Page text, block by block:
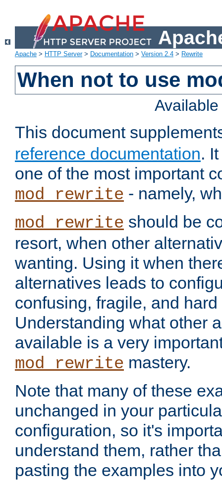
Apache > HTTP Server> Documentation > Version 2.4 > Rewrite
When not to use
This document
reference documentation.
one of the most important
mod_rewrite - namely,
mod_rewrite should be
resort, when other
wanting. Using it when
alternatives leads to
confusing, fragile, and
Understanding what other
available is a very
mod_rewrite mastery.
Note that many of these
unchanged in your
configuration, so it's
understand them, rather
pasting the examples into